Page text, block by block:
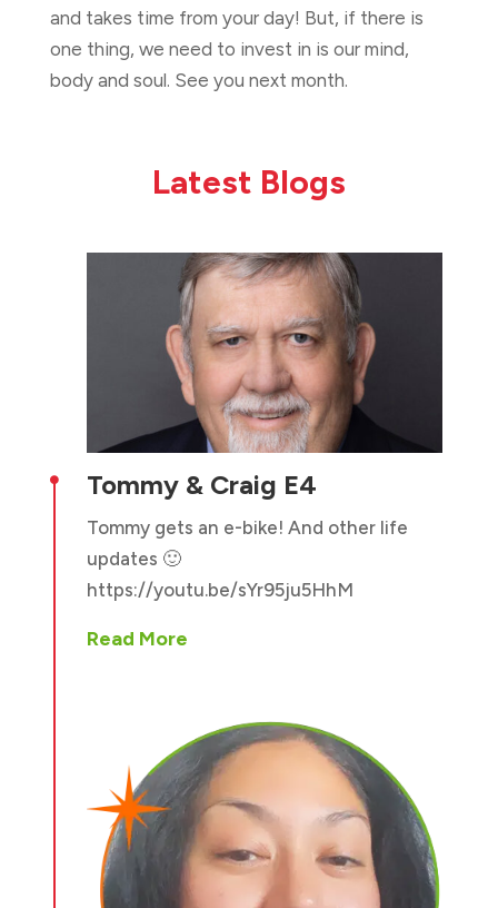
and takes time from your day! But, if there is
one thing, we need to invest in is our mind,
body and soul. See you next month.
Latest Blogs
 Tommy & Craig E4
Tommy gets an e-bike! And other life
updates 🙂
https://youtu.be/sYr95ju5HhM
Read More